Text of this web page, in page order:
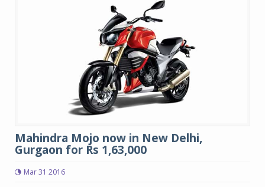
Mahindra Mojo now in New Delhi,
Gurgaon for Rs 1,63,000
Mar 31 2016